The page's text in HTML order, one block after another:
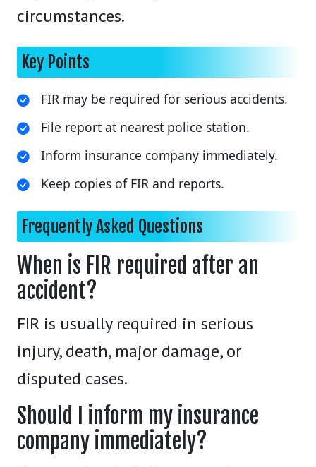
circumstances.
Key Points
FIR may be required for serious accidents.
File report at nearest police station.
Inform insurance company immediately.
Keep copies of FIR and reports.
Frequently Asked Questions
When is FIR required after an
accident?
FIR is usually required in serious
injury, death, major damage, or
disputed cases.
Should I inform my insurance
company immediately?